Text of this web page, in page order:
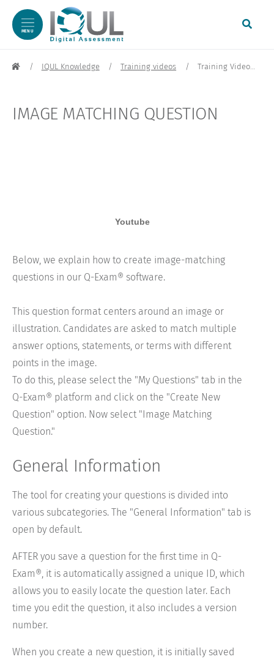
MENU
Skip to content
IQUL Knowledge Training videos Training Video: Picture Matching Question | IQUL
IMAGE MATCHING QUESTION
Below, we explain how to create image-matching
questions in our Q-Exam® software.
This question format centers around an image or
illustration. Candidates are asked to match multiple
answer options, statements, or terms with different
points in the image.
To do this, please select the "My Questions" tab in the
Q-Exam® platform and click on the "Create New
Question" option. Now select "Image Matching
Question."
General Information
The tool for creating your questions is divided into
various subcategories. The "General Information" tab is
open by default.
AFTER you save a question for the first time in Q-
Exam®, it is automatically assigned a unique ID, which
allows you to easily locate the question later. Each
time you edit the question, it also includes a version
number.
When you create a new question, it is initially saved